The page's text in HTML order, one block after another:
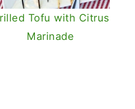
Tofu with Citrus
Marinade